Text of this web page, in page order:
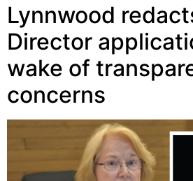
Lynnwood
Director
wake of
concerns